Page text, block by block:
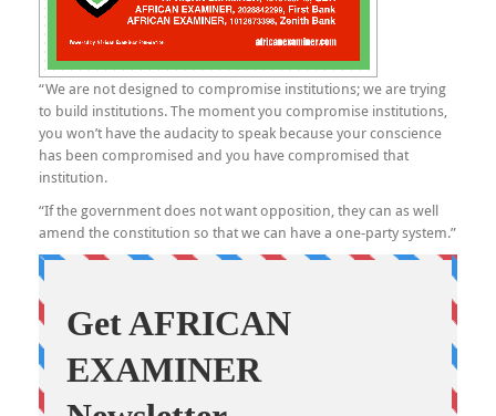
“We are not designed to compromise institutions; we are trying
to build institutions. The moment you compromise institutions,
you won’t have the audacity to speak because your conscience
has been compromised and you have compromised that
institution.
“If the government does not want opposition, they can as well
amend the constitution so that we can have a one-party system.”